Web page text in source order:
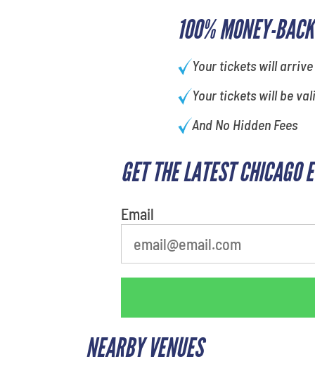
100% MONEY-
Your tickets will
Your tickets will be
And No Hidden Fees
GET THE LATEST CHICAGO
Email
NEARBY VENUES